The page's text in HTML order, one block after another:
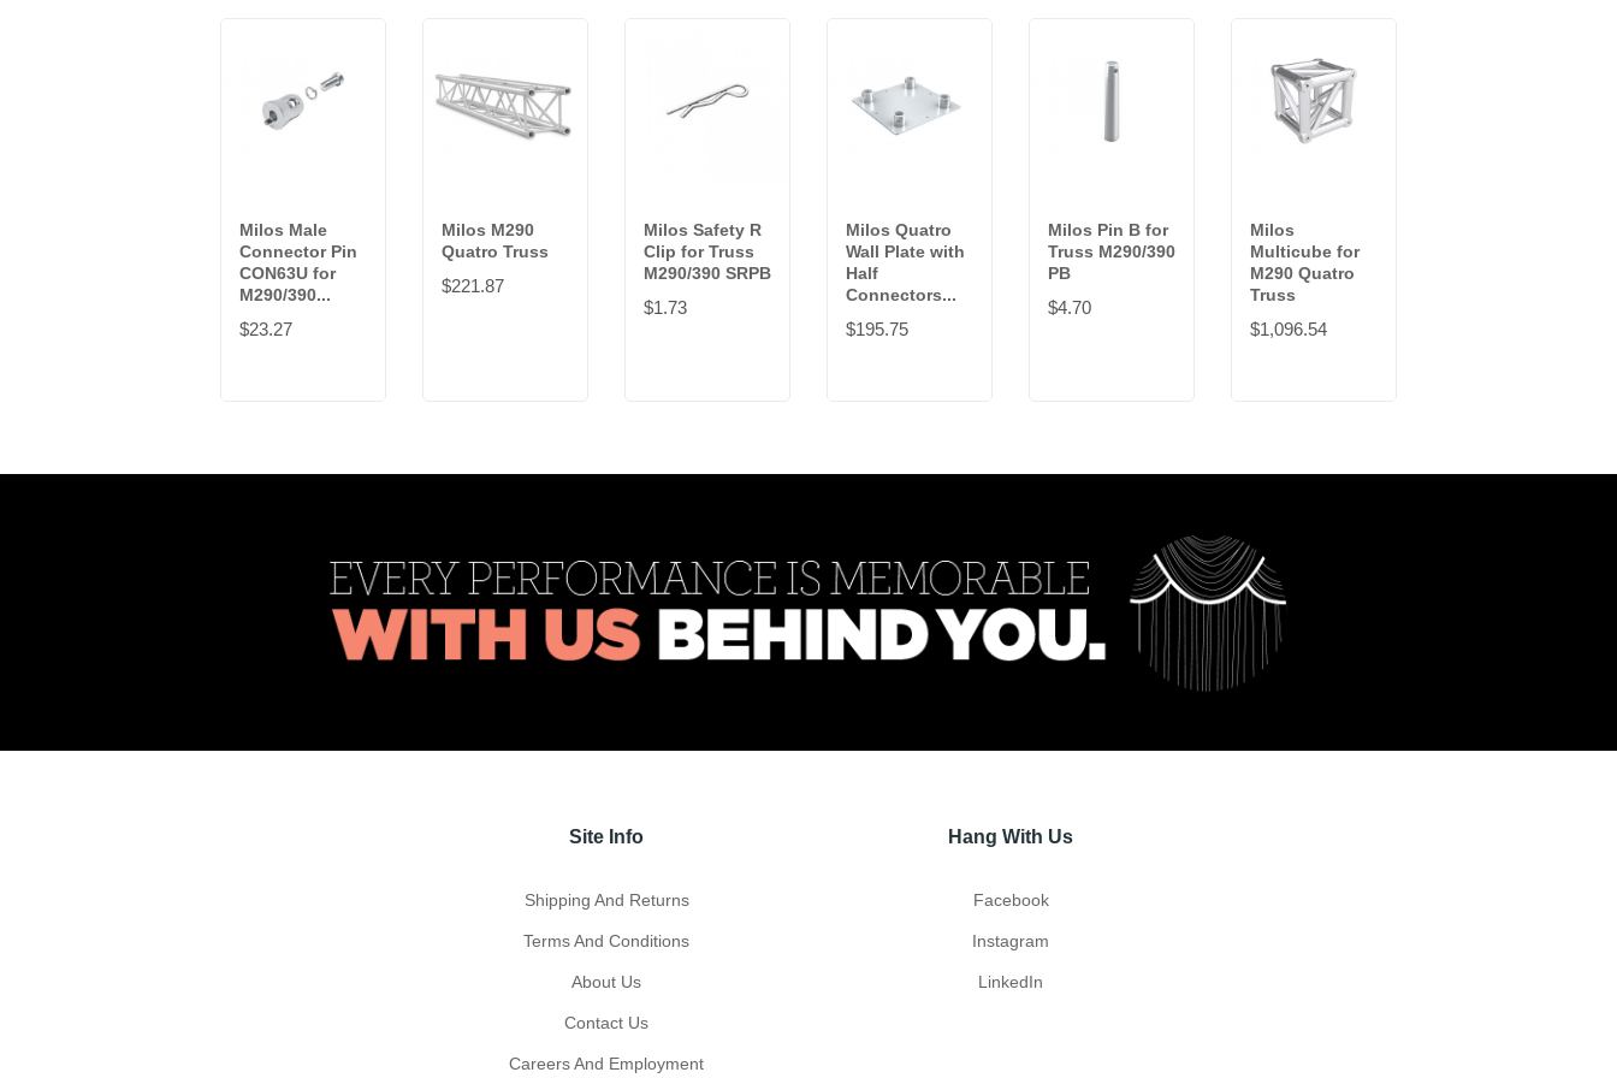
Milos Male
Connector Pin
CON63U for
M290/390...
$23.27
Milos M290
Quatro Truss
$221.87
Milos Safety R
Clip for Truss
M290/390 SRPB
$1.73
Milos Quatro
Wall Plate with
Half
Connectors...
$195.75
Milos Pin B for
Truss M290/390
PB
$4.70
Milos
Multicube for
M290 Quatro
Truss
$1,096.54
Site Info
Shipping And Returns
Terms And Conditions
About Us
Contact Us
Careers And Employment
Hang With Us
Facebook
Instagram
LinkedIn